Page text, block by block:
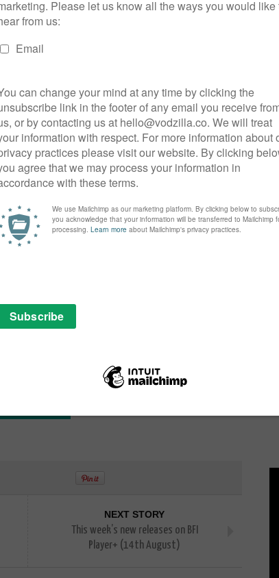
as it is odd. You wonder what on earth they
perspective that really works. The framing device
to match his agenda – France’s school
teachers are astonishingly unconcerned about
lets other people register their shock at the way
faces of his interviewees say more than
– Americans will be well aware that other
actually instigate maternity leave and paid
as long as the film is worth watching. And from
being equal with men in Iceland, Where to
In a year where loud, opinionated, divisive rants
a smart, sharp piece of work from a filmmaker
making you furious.
NEXT STORY
This week’s new releases on BFI
Player+ (14th August)